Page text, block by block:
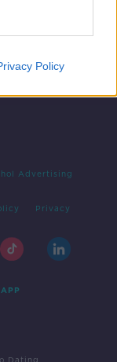
Policy
Advertising
Privacy
Dating